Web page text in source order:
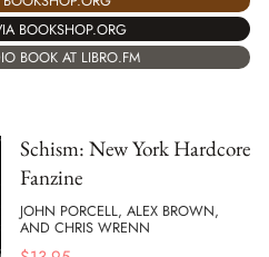
BOOKSHOP.ORG
BOOK AT LIBRO.FM
Schism: New York Hardcore
Fanzine
JOHN PORCELL, ALEX BROWN,
AND CHRIS WRENN